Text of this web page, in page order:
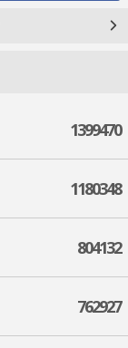
1399470
1180348
804132
762927